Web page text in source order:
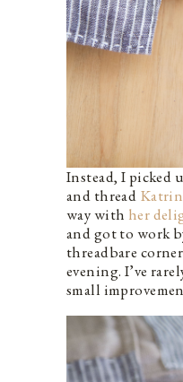
Instead, I picked
and thread
way with her
and got to work
threadbare
evening. I’ve
small